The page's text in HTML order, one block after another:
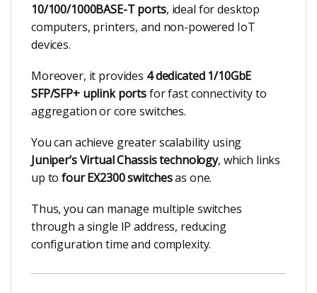
10/100/1000BASE-T ports, ideal for desktop
computers, printers, and non-powered IoT
devices.
Moreover, it provides 4 dedicated 1/10GbE
SFP/SFP+ uplink portsfor fast connectivity to
aggregation or core switches.
You can achieve greater scalability using
Juniper’s Virtual Chassis technology, which links
up tofour EX2300 switchesas one.
Thus, you can manage multiple switches
through a single IP address, reducing
configuration time and complexity.